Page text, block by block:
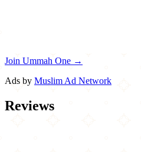
Join Ummah One →
Ads by Muslim Ad Network
Reviews